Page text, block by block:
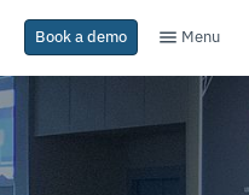
Book a demo Menu